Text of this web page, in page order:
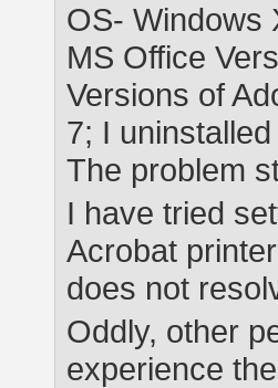
OS- Windows
MS Office
Versions of
7; I
The problem
I have tried
Acrobat
does not
Oddly, other
experience